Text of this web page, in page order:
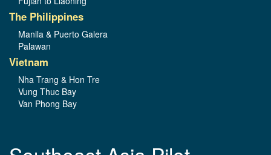
The Philippines
Manila & Puerto Galera
Palawan
Vietnam
Nha Trang & Hon Tre
Vung Thuc Bay
Van Phong Bay